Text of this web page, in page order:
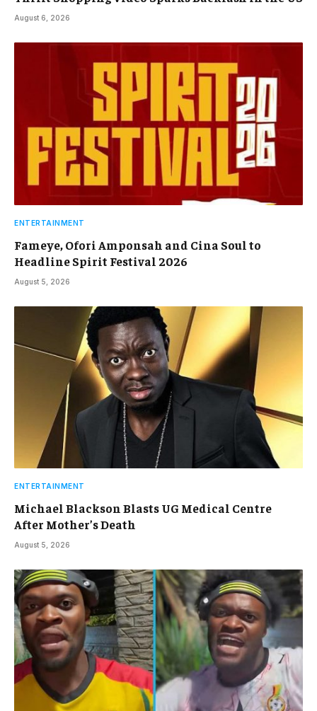
August 6, 2026
ENTERTAINMENT
Fameye, Ofori Amponsah and Cina Soul to
Headline Spirit Festival 2026
August 5, 2026
ENTERTAINMENT
Michael Blackson Blasts UG Medical Centre
After Mother’s Death
August 5, 2026